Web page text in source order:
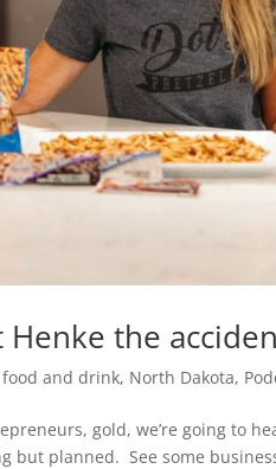
Henke the
food and drink, North Dakota,
gold, we’re going to
but planned. See some